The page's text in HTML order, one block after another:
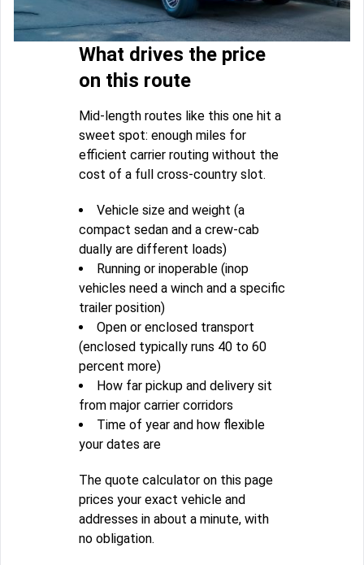
What drives the price
on this route
Mid-length routes like this one hit a
sweet spot: enough miles for
efficient carrier routing without the
cost of a full cross-country slot.
Vehicle size and weight (a
compact sedan and a crew-cab
dually are different loads)
Running or inoperable (inop
vehicles need a winch and a specific
trailer position)
Open or enclosed transport
(enclosed typically runs 40 to 60
percent more)
How far pickup and delivery sit
from major carrier corridors
Time of year and how flexible
your dates are
The quote calculator on this page
prices your exact vehicle and
addresses in about a minute, with
no obligation.